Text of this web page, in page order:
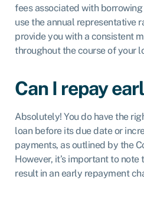
fees associated with
use the annual representative
provide you with a consistent
throughout the course of your
Can I repay
Absolutely! You do have the
loan before its due date or
payments, as outlined by the
However, it’s important to
result in an early repayment